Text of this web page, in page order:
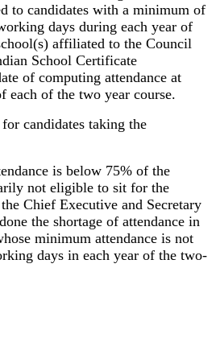
to candidates with a minimum of
days during each year of
affiliated to the Council
School Certificate
of computing attendance at
each of the two year course.
candidates taking the
is below 75% of the
not eligible to sit for the
Chief Executive and Secretary
the shortage of attendance in
minimum attendance is not
days in each year of the two-